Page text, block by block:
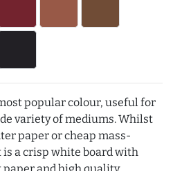
popular colour, useful for
variety of mediums. Whilst
paper or cheap mass-
a crisp white board with